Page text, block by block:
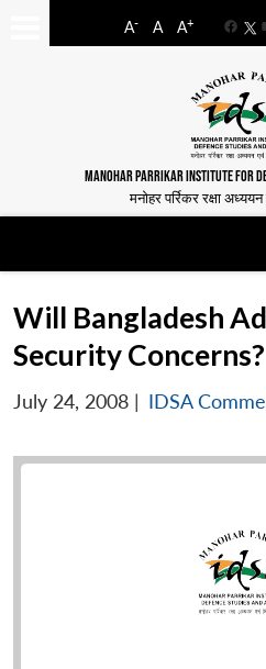
A- A A+
MANOHAR PARRIKAR INSTITUTE FOR
मनोहर पर्रिकर रक्षा
Will Bangladesh
Security Concerns?
July 24, 2008 | IDSA